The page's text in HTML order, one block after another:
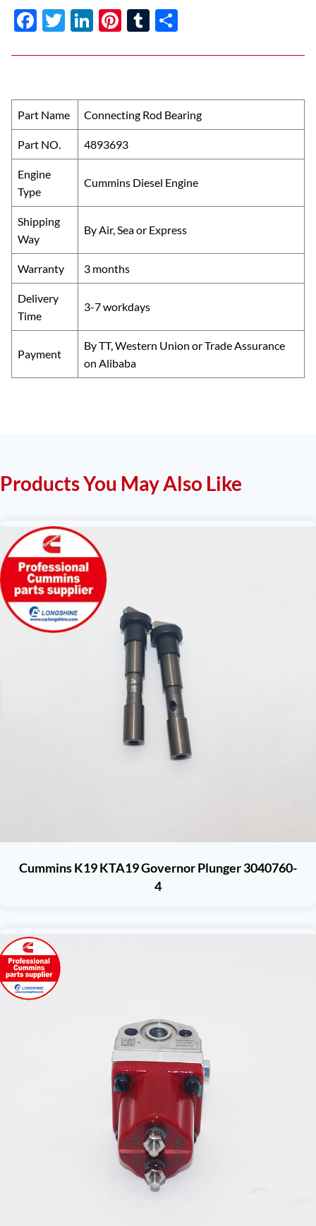
F
e
o
o
k
T
itt
Li
k
dI
n
Pi
er
t
T
m
r
ar
Part Name Connecting Rod Bearing
Part NO. 4893693
Engine
Type
Cummins Diesel Engine
Shipping
Way
By Air, Sea or Express
Warranty 3 months
Delivery
Time
3-7 workdays
Payment
By TT, Western Union or Trade Assurance
on Alibaba
Products You May Also Like
Cummins K19 KTA19 Governor Plunger 3040760-
4